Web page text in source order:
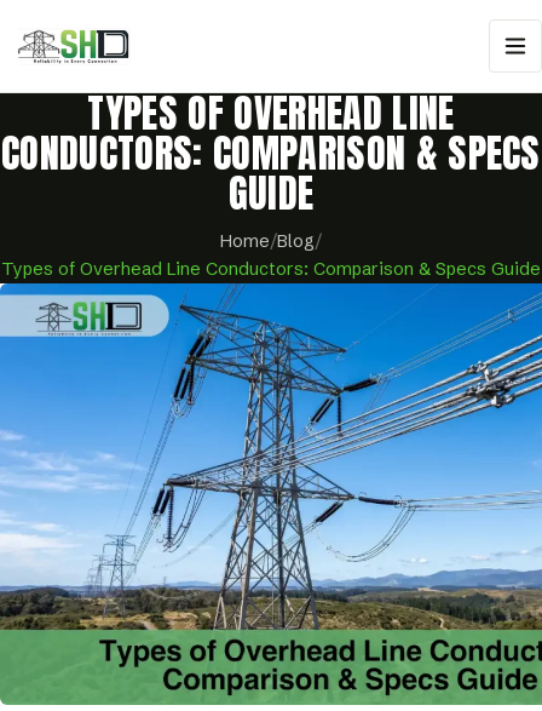
TYPES OF OVERHEAD LINE
CONDUCTORS: COMPARISON & SPECS
GUIDE
Home/Blog/
Types of Overhead Line Conductors: Comparison & Specs Guide